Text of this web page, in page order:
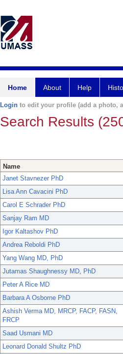
Home About Help
Login to edit your profile (add a photo,
Search Results
Name
Janet Stavnezer PhD
Lisa Ann Cavacini PhD
Carol E Schrader PhD
Sanjay Ram MD
Igor Kaltashov PhD
Andrea Reboldi PhD
Yang Wang MD, PhD
Jutamas Shaughnessy MD, PhD
Peter A Rice MD
Barbara A Osborne PhD
Ashish Verma MD, MRCP, FACP, FASN,
FRCP
Saad Usmani MD
Leonard Donald Shultz PhD